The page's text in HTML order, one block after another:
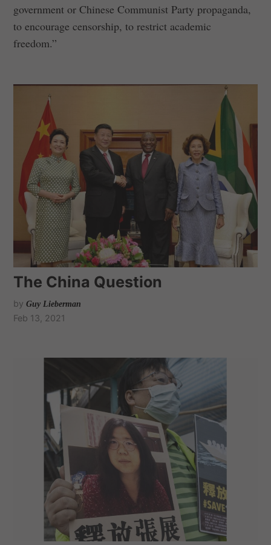
government or Chinese Communist Party propaganda,
to encourage censorship, to restrict academic
freedom.”
The China Question
by Guy Lieberman
Feb 13, 2021